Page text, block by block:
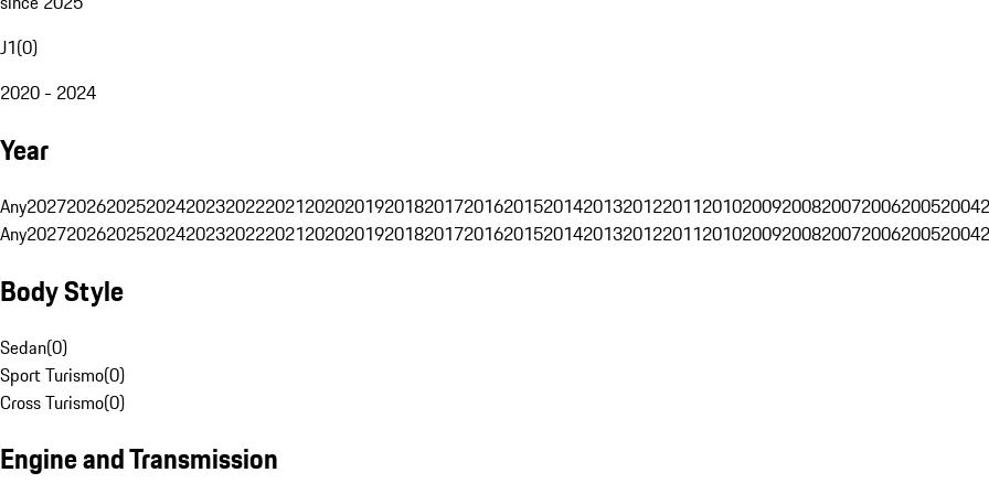
J1(0)
2020 - 2024
Year
Any202720262025202420232022202120202019201820172016201520142013201220112010200920082007200620052004
Any202720262025202420232022202120202019201820172016201520142013201220112010200920082007200620052004
Body Style
Sedan(0)
Sport Turismo(0)
Cross Turismo(0)
Engine and Transmission